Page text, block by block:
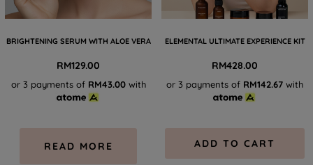
BRIGHTENING SERUM WITH ALOE VERA
RM129.00
or 3 payments of RM43.00with
READ MORE
ELEMENTAL ULTIMATE EXPERIENCE KIT
RM428.00
or 3 payments of RM142.67 with
ADD TO CART